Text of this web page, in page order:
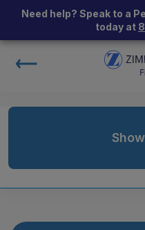
Need help? Speak to a
today at